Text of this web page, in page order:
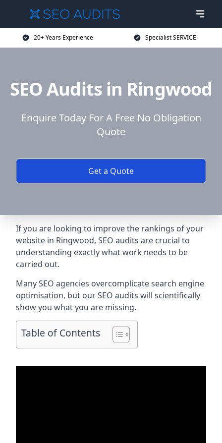
20+ Years Experience Specialist SERVICE
SEO Audits in Ringwood
Enquire Today For A Free No Obligation
Quote
Get a Quote
If you are looking to improve the rankings of your
website in Ringwood, SEO audits are crucial to
understanding exactly what work needs to be
carried out.
Many SEO agencies overcomplicate search engine
optimisation, but our SEO audits will scientifically
show you what you are missing.
Table of Contents